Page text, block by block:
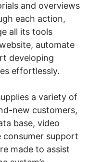
and overviews
each action,
all its tools
automate
developing
effortlessly.
a variety of
new customers,
base, video
consumer support
made to assist